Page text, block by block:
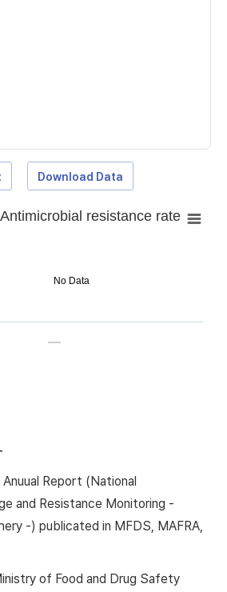
Download Data
No Data
resistance rate
Report (National
and Resistance Monitoring -
-) publicated in MFDS, MAFRA,
of Food and Drug Safety